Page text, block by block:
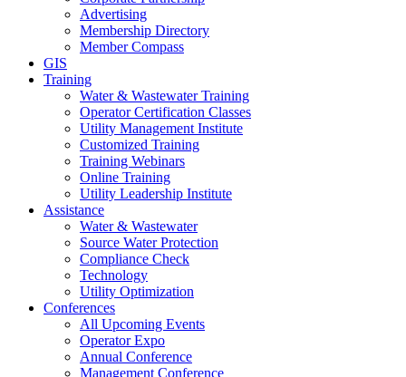
Advertising
Membership Directory
Member Compass
GIS
Training
Water & Wastewater Training
Operator Certification Classes
Utility Management Institute
Customized Training
Training Webinars
Online Training
Utility Leadership Institute
Assistance
Water & Wastewater
Source Water Protection
Compliance Check
Technology
Utility Optimization
Conferences
All Upcoming Events
Operator Expo
Annual Conference
Management Conference